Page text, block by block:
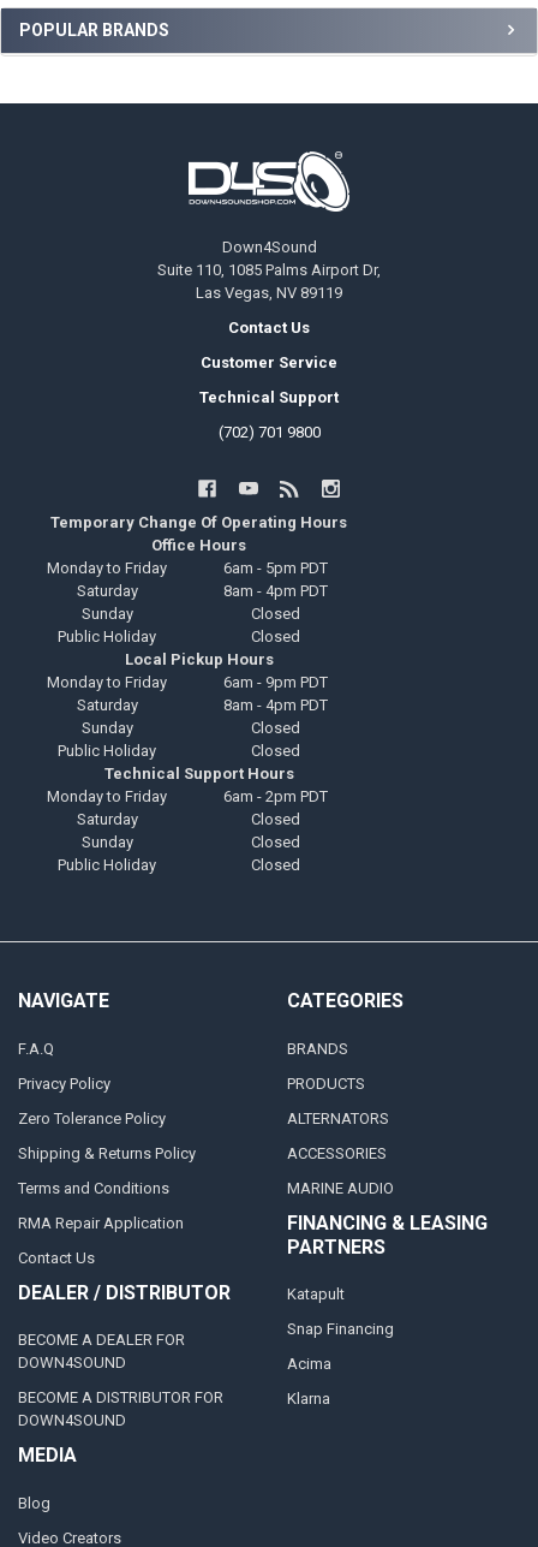
Sidebar
POPULAR BRANDS
Down4Sound
Suite 110, 1085 Palms Airport Dr,
Las Vegas, NV 89119
Contact Us
Customer Service
Technical Support
(702) 701 9800
Temporary Change Of Operating Hours
Office Hours
Monday to Friday
6am - 5pm PDT
Saturday
8am - 4pm PDT
Sunday
Closed
Public Holiday
Closed
Local Pickup Hours
Monday to Friday
6am - 9pm PDT
Saturday
8am - 4pm PDT
Sunday
Closed
Public Holiday
Closed
Technical Support Hours
Monday to Friday
6am - 2pm PDT
Saturday
Closed
Sunday
Closed
Public Holiday
Closed
NAVIGATE
F.A.Q
Privacy Policy
Zero Tolerance Policy
Shipping & Returns Policy
Terms and Conditions
RMA Repair Application
Contact Us
DEALER / DISTRIBUTOR
BECOME A DEALER FOR
DOWN4SOUND
BECOME A DISTRIBUTOR FOR
DOWN4SOUND
MEDIA
Blog
Video Creators
CATEGORIES
BRANDS
PRODUCTS
ALTERNATORS
ACCESSORIES
MARINE AUDIO
FINANCING & LEASING
PARTNERS
Katapult
Snap Financing
Acima
Klarna